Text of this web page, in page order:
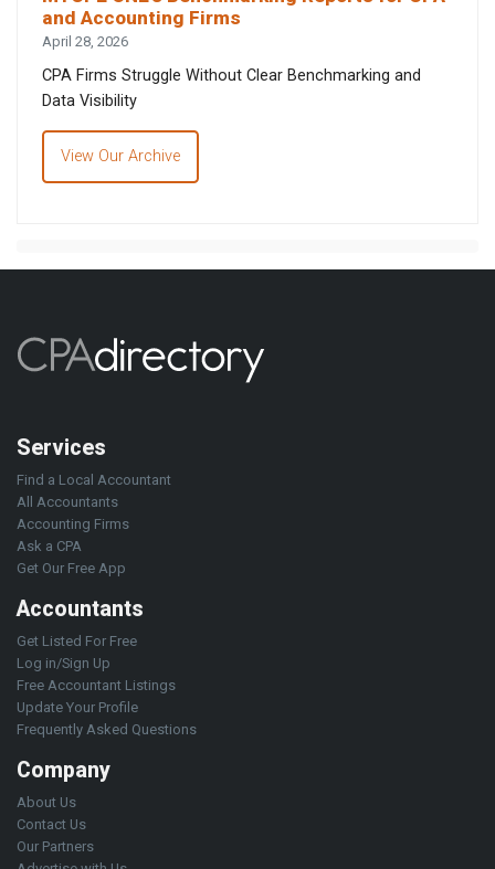
and Accounting Firms
April 28, 2026
CPA Firms Struggle Without Clear Benchmarking and
Data Visibility
View Our Archive
Services
Find a Local Accountant
All Accountants
Accounting Firms
Ask a CPA
Get Our Free App
Accountants
Get Listed For Free
Log in/Sign Up
Free Accountant Listings
Update Your Profile
Frequently Asked Questions
Company
About Us
Contact Us
Our Partners